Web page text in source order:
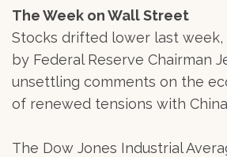
The Week on Wall Street
Stocks drifted lower last
by Federal Reserve Chairman
unsettling comments on the
of renewed tensions with
The Dow Jones Industrial